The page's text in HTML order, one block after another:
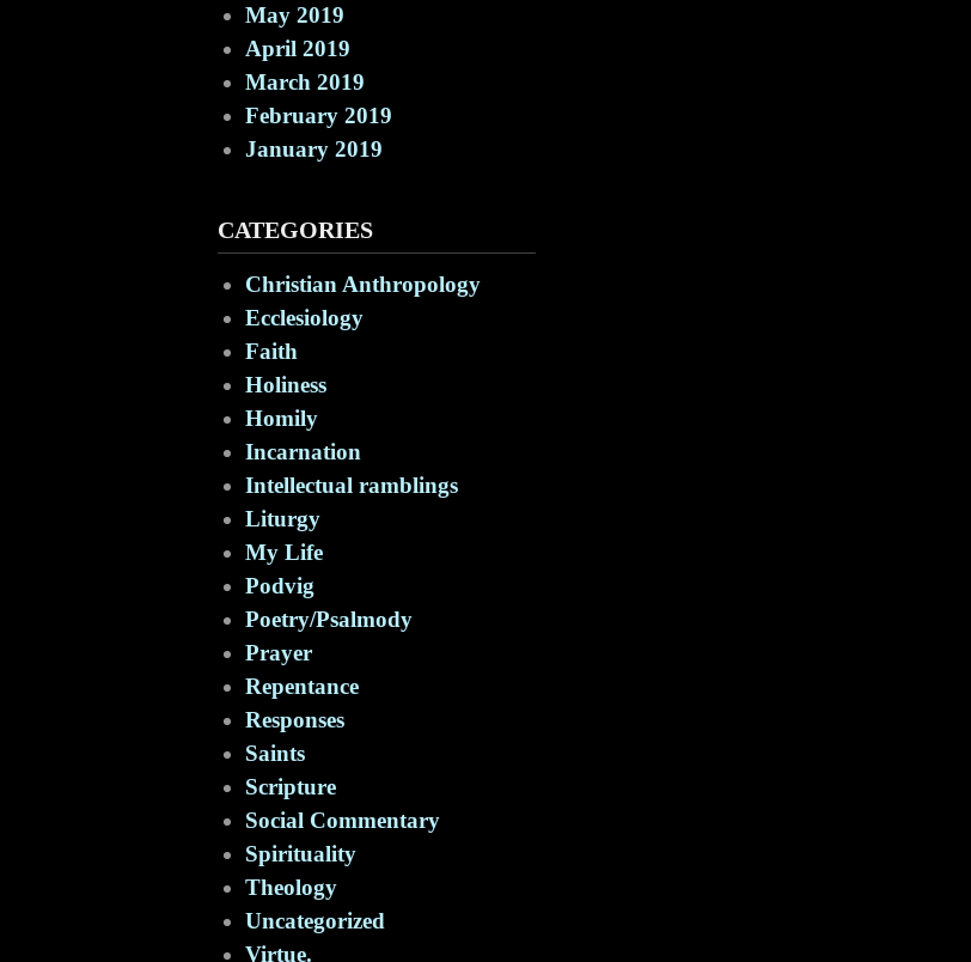
May 2019
April 2019
March 2019
February 2019
January 2019
CATEGORIES
Christian Anthropology
Ecclesiology
Faith
Holiness
Homily
Incarnation
Intellectual ramblings
Liturgy
My Life
Podvig
Poetry/Psalmody
Prayer
Repentance
Responses
Saints
Scripture
Social Commentary
Spirituality
Theology
Uncategorized
Virtue.